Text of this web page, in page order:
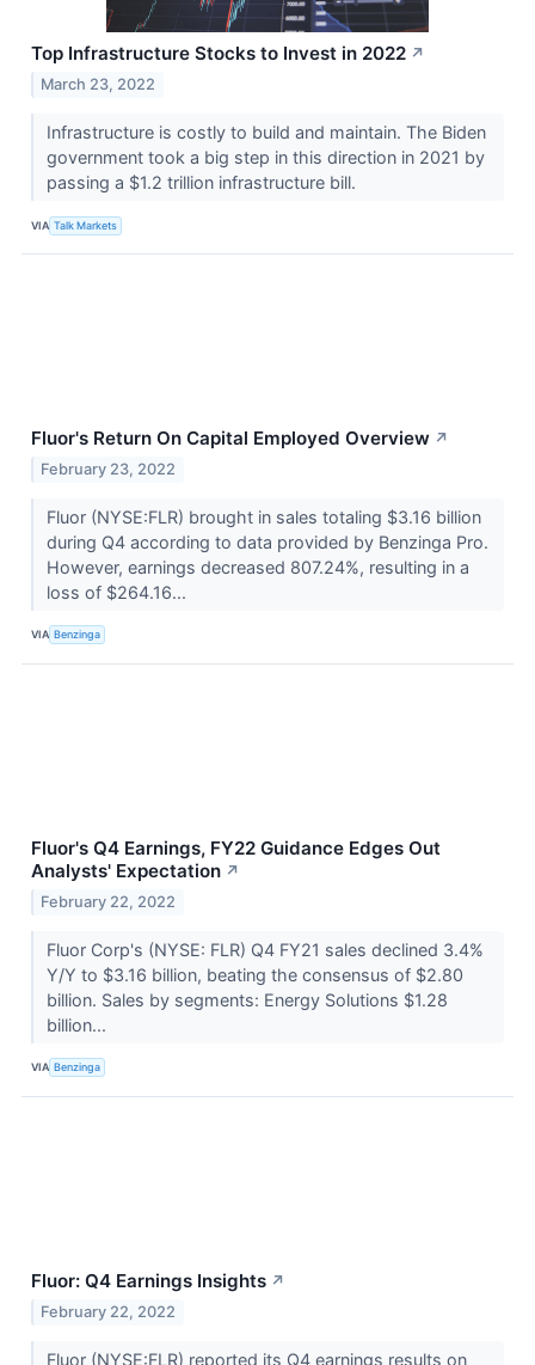
Top Infrastructure Stocks to Invest in 2022 ↗
March 23, 2022
Infrastructure is costly to build and maintain. The Biden
government took a big step in this direction in 2021 by
passing a $1.2 trillion infrastructure bill.
VIA Talk Markets
Fluor's Return On Capital Employed Overview ↗
February 23, 2022
Fluor (NYSE:FLR) brought in sales totaling $3.16 billion
during Q4 according to data provided by Benzinga Pro.
However, earnings decreased 807.24%, resulting in a
loss of $264.16...
VIA Benzinga
Fluor's Q4 Earnings, FY22 Guidance Edges Out
Analysts' Expectation ↗
February 22, 2022
Fluor Corp's (NYSE: FLR) Q4 FY21 sales declined 3.4%
Y/Y to $3.16 billion, beating the consensus of $2.80
billion. Sales by segments: Energy Solutions $1.28
billion...
VIA Benzinga
Fluor: Q4 Earnings Insights ↗
February 22, 2022
Fluor (NYSE:FLR) reported its Q4 earnings results on